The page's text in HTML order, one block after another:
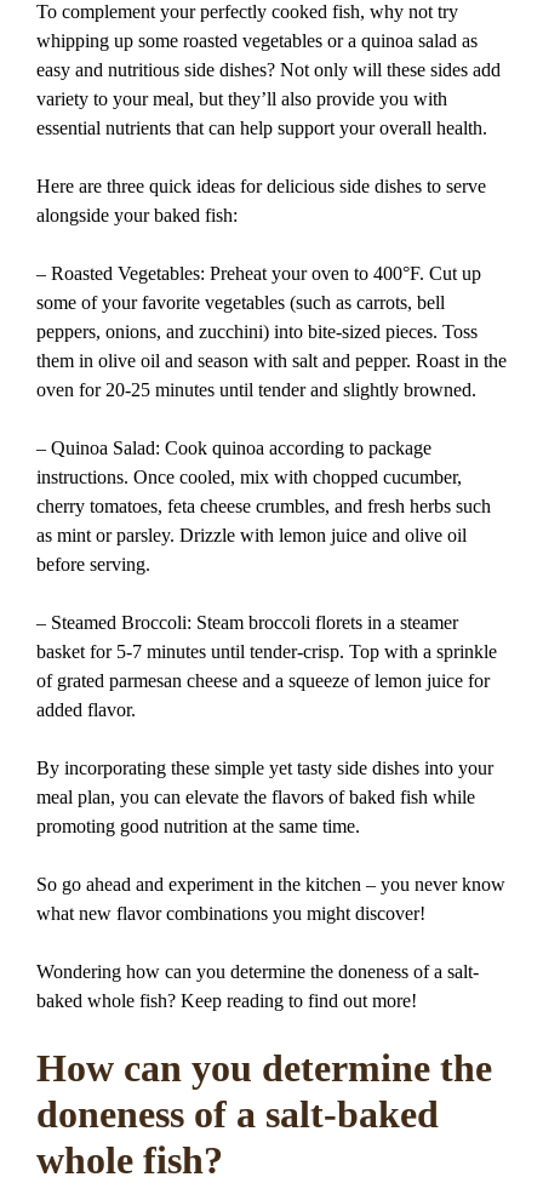
To complement your perfectly cooked fish, why not try
whipping up some roasted vegetables or a quinoa salad as
easy and nutritious side dishes? Not only will these sides add
variety to your meal, but they’ll also provide you with
essential nutrients that can help support your overall health.
Here are three quick ideas for delicious side dishes to serve
alongside your baked fish:
– Roasted Vegetables: Preheat your oven to 400°F. Cut up
some of your favorite vegetables (such as carrots, bell
peppers, onions, and zucchini) into bite-sized pieces. Toss
them in olive oil and season with salt and pepper. Roast in the
oven for 20-25 minutes until tender and slightly browned.
– Quinoa Salad: Cook quinoa according to package
instructions. Once cooled, mix with chopped cucumber,
cherry tomatoes, feta cheese crumbles, and fresh herbs such
as mint or parsley. Drizzle with lemon juice and olive oil
before serving.
– Steamed Broccoli: Steam broccoli florets in a steamer
basket for 5-7 minutes until tender-crisp. Top with a sprinkle
of grated parmesan cheese and a squeeze of lemon juice for
added flavor.
By incorporating these simple yet tasty side dishes into your
meal plan, you can elevate the flavors of baked fish while
promoting good nutrition at the same time.
So go ahead and experiment in the kitchen – you never know
what new flavor combinations you might discover!
Wondering how can you determine the doneness of a salt-
baked whole fish? Keep reading to find out more!
How can you determine the
doneness of a salt-baked
whole fish?